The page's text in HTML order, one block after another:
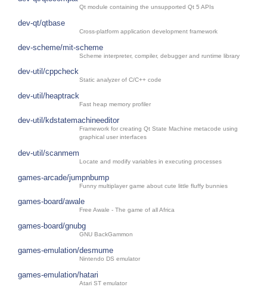
Qt module containing the unsupported Qt 5 APIs
dev-qt/qtbase
Cross-platform application development framework
dev-scheme/mit-scheme
Scheme interpreter, compiler, debugger and runtime library
dev-util/cppcheck
Static analyzer of C/C++ code
dev-util/heaptrack
Fast heap memory profiler
dev-util/kdstatemachineeditor
Framework for creating Qt State Machine metacode using
graphical user interfaces
dev-util/scanmem
Locate and modify variables in executing processes
games-arcade/jumpnbump
Funny multiplayer game about cute little fluffy bunnies
games-board/awale
Free Awale - The game of all Africa
games-board/gnubg
GNU BackGammon
games-emulation/desmume
Nintendo DS emulator
games-emulation/hatari
Atari ST emulator